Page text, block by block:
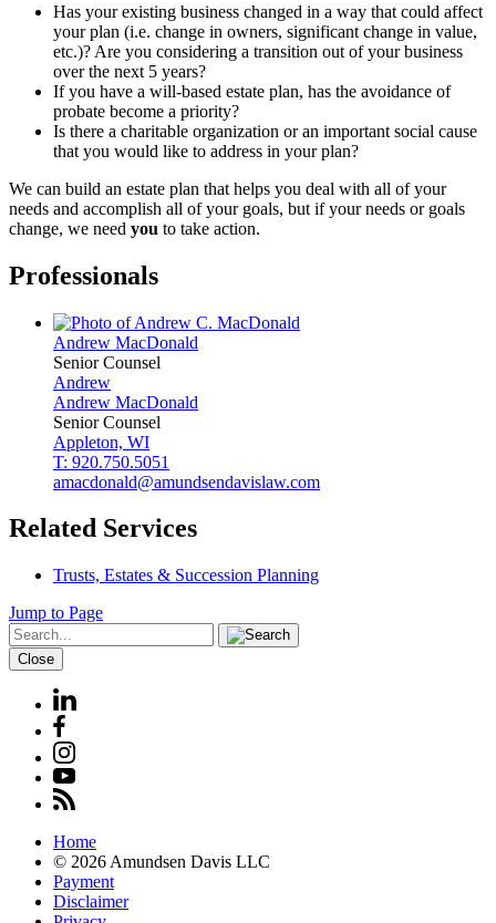
Has your existing business changed in a way that could affect
your plan (i.e. change in owners, significant change in value,
etc.)? Are you considering a transition out of your business
over the next 5 years?
If you have a will-based estate plan, has the avoidance of
probate become a priority?
Is there a charitable organization or an important social cause
that you would like to address in your plan?
We can build an estate plan that helps you deal with all of your
needs and accomplish all of your goals, but if your needs or goals
change, we need you to take action.
Professionals
Andrew MacDonald
Senior Counsel
Andrew
Andrew MacDonald
Senior Counsel
Appleton, WI
T: 920.750.5051
amacdonald@amundsendavislaw.com
Related Services
Trusts, Estates & Succession Planning
Jump to Page
Close
Home
© 2026 Amundsen Davis LLC
Payment
Disclaimer